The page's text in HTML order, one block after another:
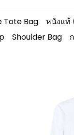
Tote Bag หนังแท้
Shoulder Bag